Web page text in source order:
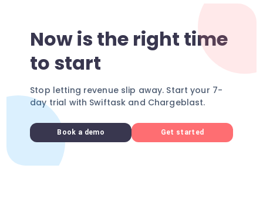
Now is the right time
to start
Stop letting revenue slip away. Start your 7-
day trial with Swiftask and Chargeblast.
Book a demo Get started